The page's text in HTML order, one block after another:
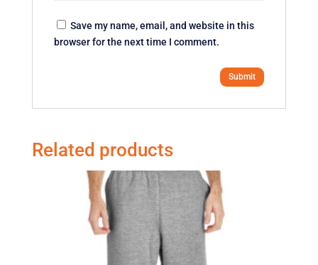
Save my name, email, and website in this
browser for the next time I comment.
Related products